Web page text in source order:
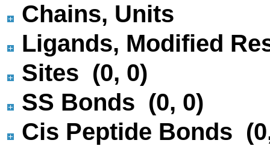
Chains, Units
Ligands, Modified
Sites (0, 0)
SS Bonds (0, 0)
Cis Peptide Bonds